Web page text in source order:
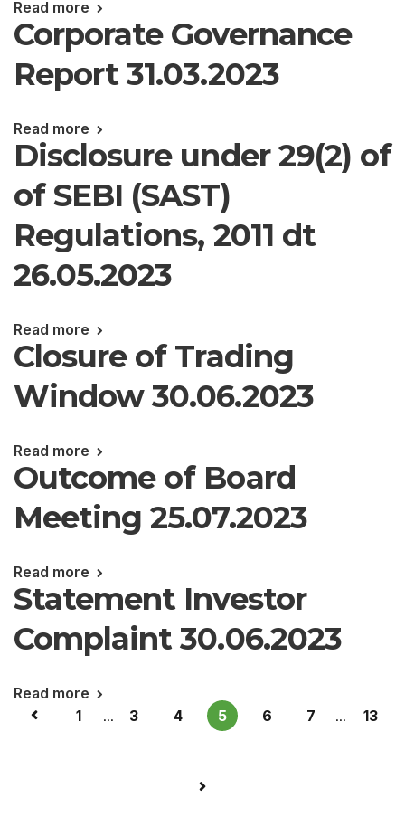
Read more
Corporate Governance
Report 31.03.2023
Read more
Disclosure under 29(2) of
of SEBI (SAST)
Regulations, 2011 dt
26.05.2023
Read more
Closure of Trading
Window 30.06.2023
Read more
Outcome of Board
Meeting 25.07.2023
Read more
Statement Investor
Complaint 30.06.2023
Read more
1
... 3 4 5 6 7 ... 13